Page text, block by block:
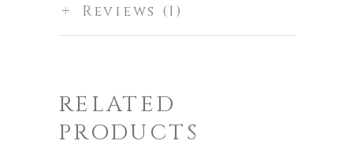
Reviews (1)
RELATED
PRODUCTS